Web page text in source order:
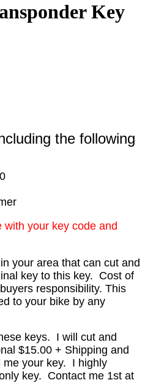
Key
the following
with your key code and
your area that can cut and
key to this key. Cost of
responsibility. This
to your bike by any
keys. I will cut and
$15.00 + Shipping and
me your key. I highly
key. Contact me 1st at